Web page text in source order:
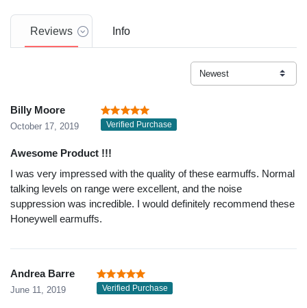
Reviews Info
Billy Moore
October 17, 2019 Verified Purchase
Awesome Product !!!
I was very impressed with the quality of these earmuffs. Normal
talking levels on range were excellent, and the noise
suppression was incredible. I would definitely recommend these
Honeywell earmuffs.
Andrea Barre
June 11, 2019 Verified Purchase